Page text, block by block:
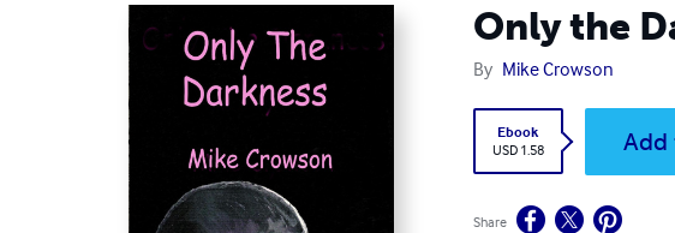
Only the
By Mike Crowson
Ebook
USD 1.58
Add
Share